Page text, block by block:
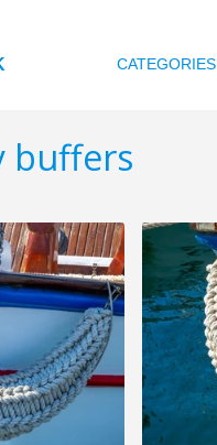
CATEGORIES
buffers